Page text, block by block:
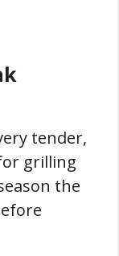
tender,
grilling
the